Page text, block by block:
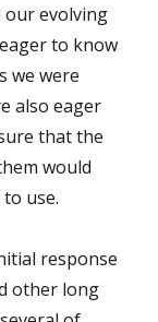
our evolving
to know
we were
also eager
that the
would
use.
response
other long